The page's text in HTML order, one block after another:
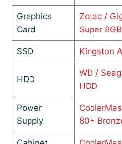
Graphics
Card
Zotac /
Super
SSD Kingston
HDD
WD /
HDD
Power
Supply
80+